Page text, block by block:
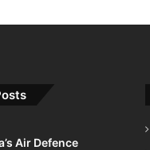
Air Defence